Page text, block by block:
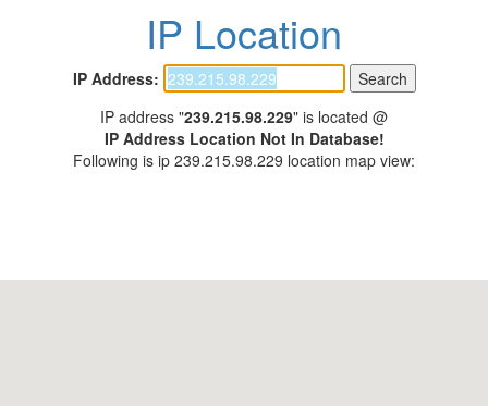
IP Location
IP Address:
IP address "239.215.98.229" is located @
IP Address Location Not In Database!
Following is ip 239.215.98.229 location map view: